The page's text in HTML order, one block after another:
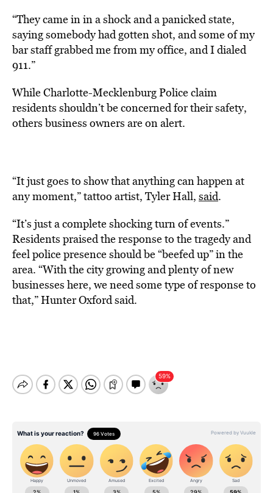
“They came in in a shock and a panicked state,
saying somebody had gotten shot, and some of my
bar staff grabbed me from my office, and I dialed
911.”
While Charlotte-Mecklenburg Police claim
residents shouldn’t be concerned for their safety,
others business owners are on alert.
“It just goes to show that anything can happen at
any moment,” tattoo artist, Tyler Hall, said.
“It’s just a complete shocking turn of events.”
Residents praised the response to the tragedy and
feel police presence should be “beefed up” in the
area. “With the city growing and plenty of new
businesses here, we need some type of response to
that,” Hunter Oxford said.